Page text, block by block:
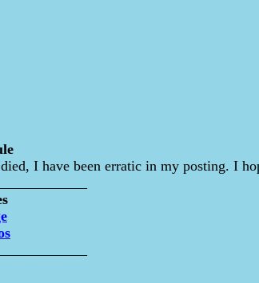
I have been erratic in my posting. I